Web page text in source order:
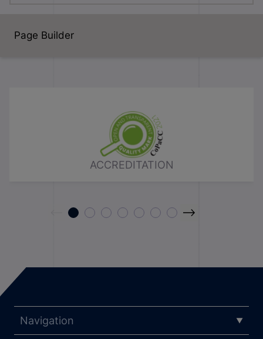
Page Builder
ACCREDITATION
Navigation
increase text size